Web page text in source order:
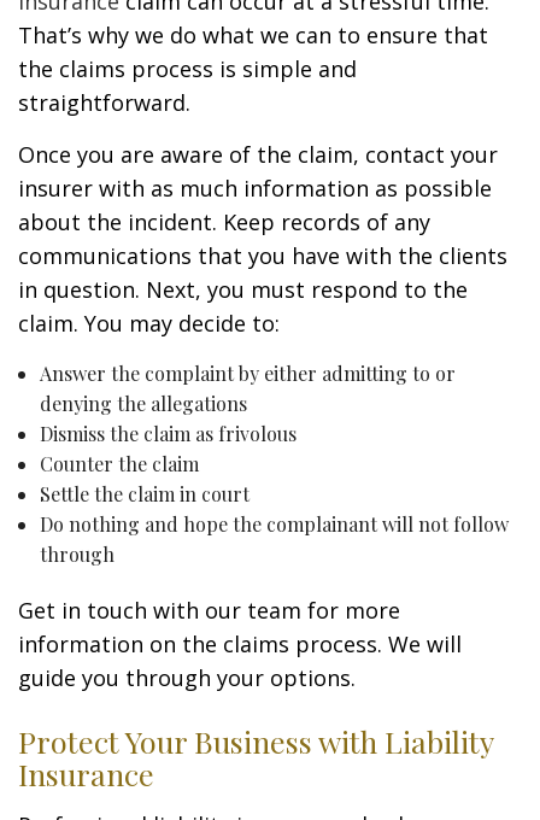
That’s why we do what we can to ensure that
the claims process is simple and
straightforward.
Once you are aware of the claim, contact your
insurer with as much information as possible
about the incident. Keep records of any
communications that you have with the clients
in question. Next, you must respond to the
claim. You may decide to:
Answer the complaint by either admitting to or
denying the allegations
Dismiss the claim as frivolous
Counter the claim
Settle the claim in court
Do nothing and hope the complainant will not follow
through
Get in touch with our team for more
information on the claims process. We will
guide you through your options.
Protect Your Business with Liability
Insurance